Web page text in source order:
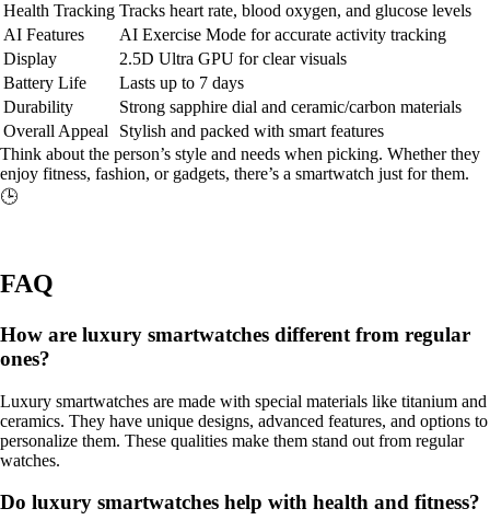
Health Tracking Tracks heart rate, blood oxygen, and glucose levels
AI Features
AI Exercise Mode for accurate activity tracking
Display
2.5D Ultra GPU for clear visuals
Battery Life
Lasts up to 7 days
Durability
Strong sapphire dial and ceramic/carbon materials
Overall Appeal
Stylish and packed with smart features
Think about the person’s style and needs when picking. Whether they
enjoy fitness, fashion, or gadgets, there’s a smartwatch just for them.
🕒
FAQ
How are luxury smartwatches different from regular
ones?
Luxury smartwatches are made with special materials like titanium and
ceramics. They have unique designs, advanced features, and options to
personalize them. These qualities make them stand out from regular
watches.
Do luxury smartwatches help with health and fitness?